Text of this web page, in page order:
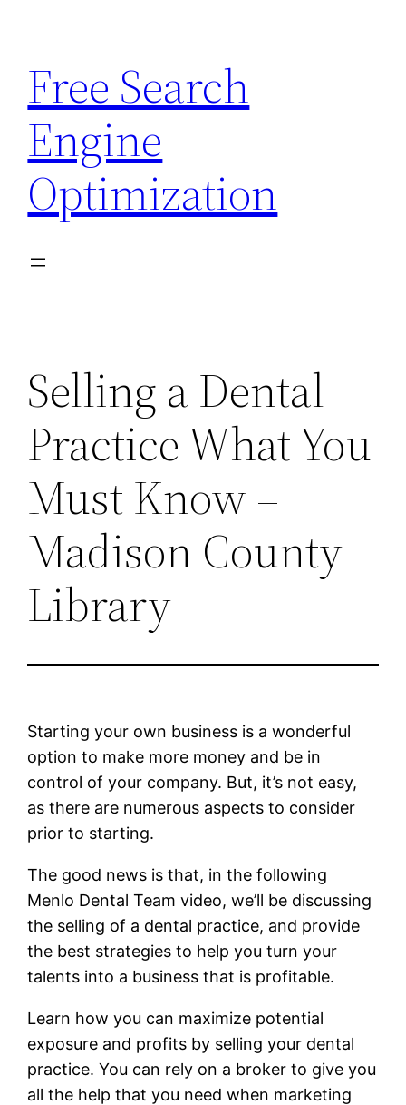
content
Free Search
Engine
Optimization
Selling a Dental
Practice What You
Must Know –
Madison County
Library
Starting your own business is a wonderful
option to make more money and be in
control of your company. But, it’s not easy,
as there are numerous aspects to consider
prior to starting.
The good news is that, in the following
Menlo Dental Team video, we’ll be discussing
the selling of a dental practice, and provide
the best strategies to help you turn your
talents into a business that is profitable.
Learn how you can maximize potential
exposure and profits by selling your dental
practice. You can rely on a broker to give you
all the help that you need when marketing